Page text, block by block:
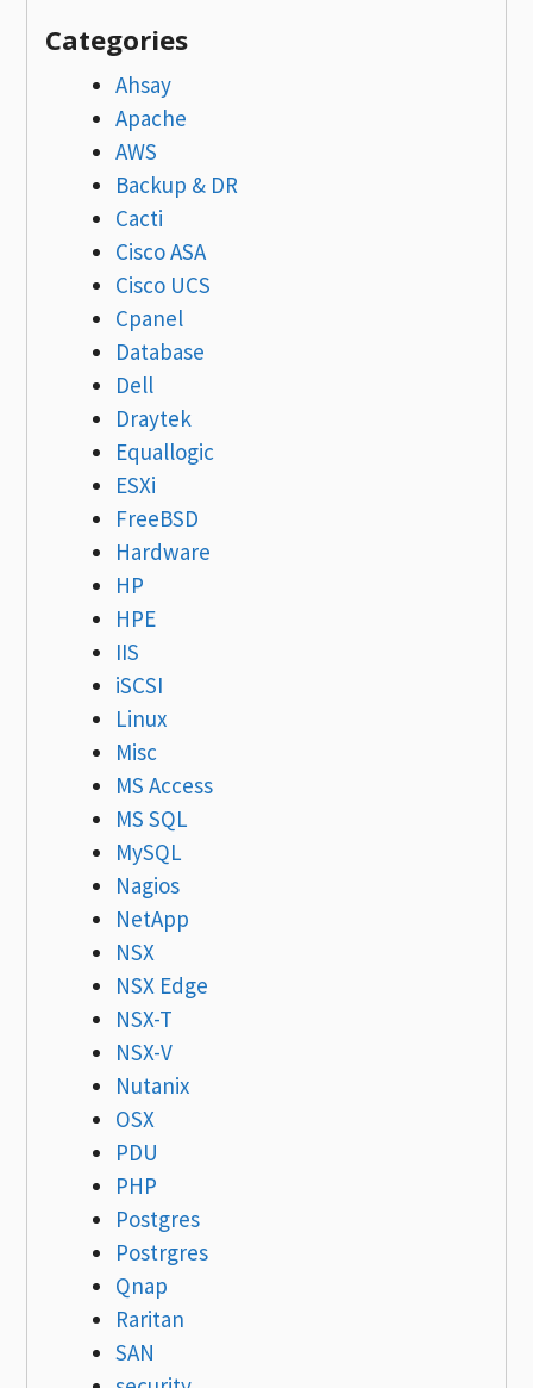
Categories
Ahsay
Apache
AWS
Backup & DR
Cacti
Cisco ASA
Cisco UCS
Cpanel
Database
Dell
Draytek
Equallogic
ESXi
FreeBSD
Hardware
HP
HPE
IIS
iSCSI
Linux
Misc
MS Access
MS SQL
MySQL
Nagios
NetApp
NSX
NSX Edge
NSX-T
NSX-V
Nutanix
OSX
PDU
PHP
Postgres
Postrgres
Qnap
Raritan
SAN